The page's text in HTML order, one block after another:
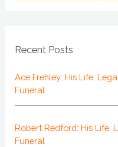
Recent Posts
Ace Frehley: His Life,
Funeral
Robert Redford: His Life,
Funeral